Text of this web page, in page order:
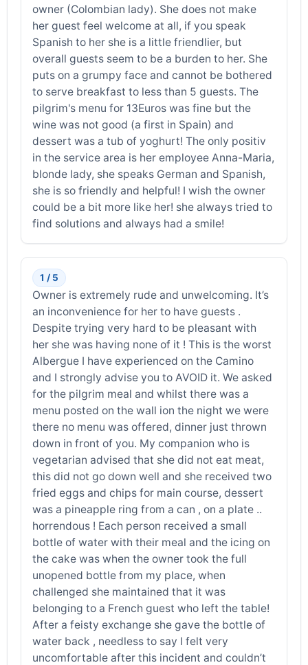
owner (Colombian lady). She does not make
her guest feel welcome at all, if you speak
Spanish to her she is a little friendlier, but
overall guests seem to be a burden to her. She
puts on a grumpy face and cannot be bothered
to serve breakfast to less than 5 guests. The
pilgrim's menu for 13Euros was fine but the
wine was not good (a first in Spain) and
dessert was a tub of yoghurt! The only positiv
in the service area is her employee Anna-Maria,
blonde lady, she speaks German and Spanish,
she is so friendly and helpful! I wish the owner
could be a bit more like her! she always tried to
find solutions and always had a smile!
1 / 5
Owner is extremely rude and unwelcoming. It’s
an inconvenience for her to have guests .
Despite trying very hard to be pleasant with
her she was having none of it ! This is the worst
Albergue I have experienced on the Camino
and I strongly advise you to AVOID it. We asked
for the pilgrim meal and whilst there was a
menu posted on the wall ion the night we were
there no menu was offered, dinner just thrown
down in front of you. My companion who is
vegetarian advised that she did not eat meat,
this did not go down well and she received two
fried eggs and chips for main course, dessert
was a pineapple ring from a can , on a plate ..
horrendous ! Each person received a small
bottle of water with their meal and the icing on
the cake was when the owner took the full
unopened bottle from my place, when
challenged she maintained that it was
belonging to a French guest who left the table!
After a feisty exchange she gave the bottle of
water back , needless to say I felt very
uncomfortable after this incident and couldn’t